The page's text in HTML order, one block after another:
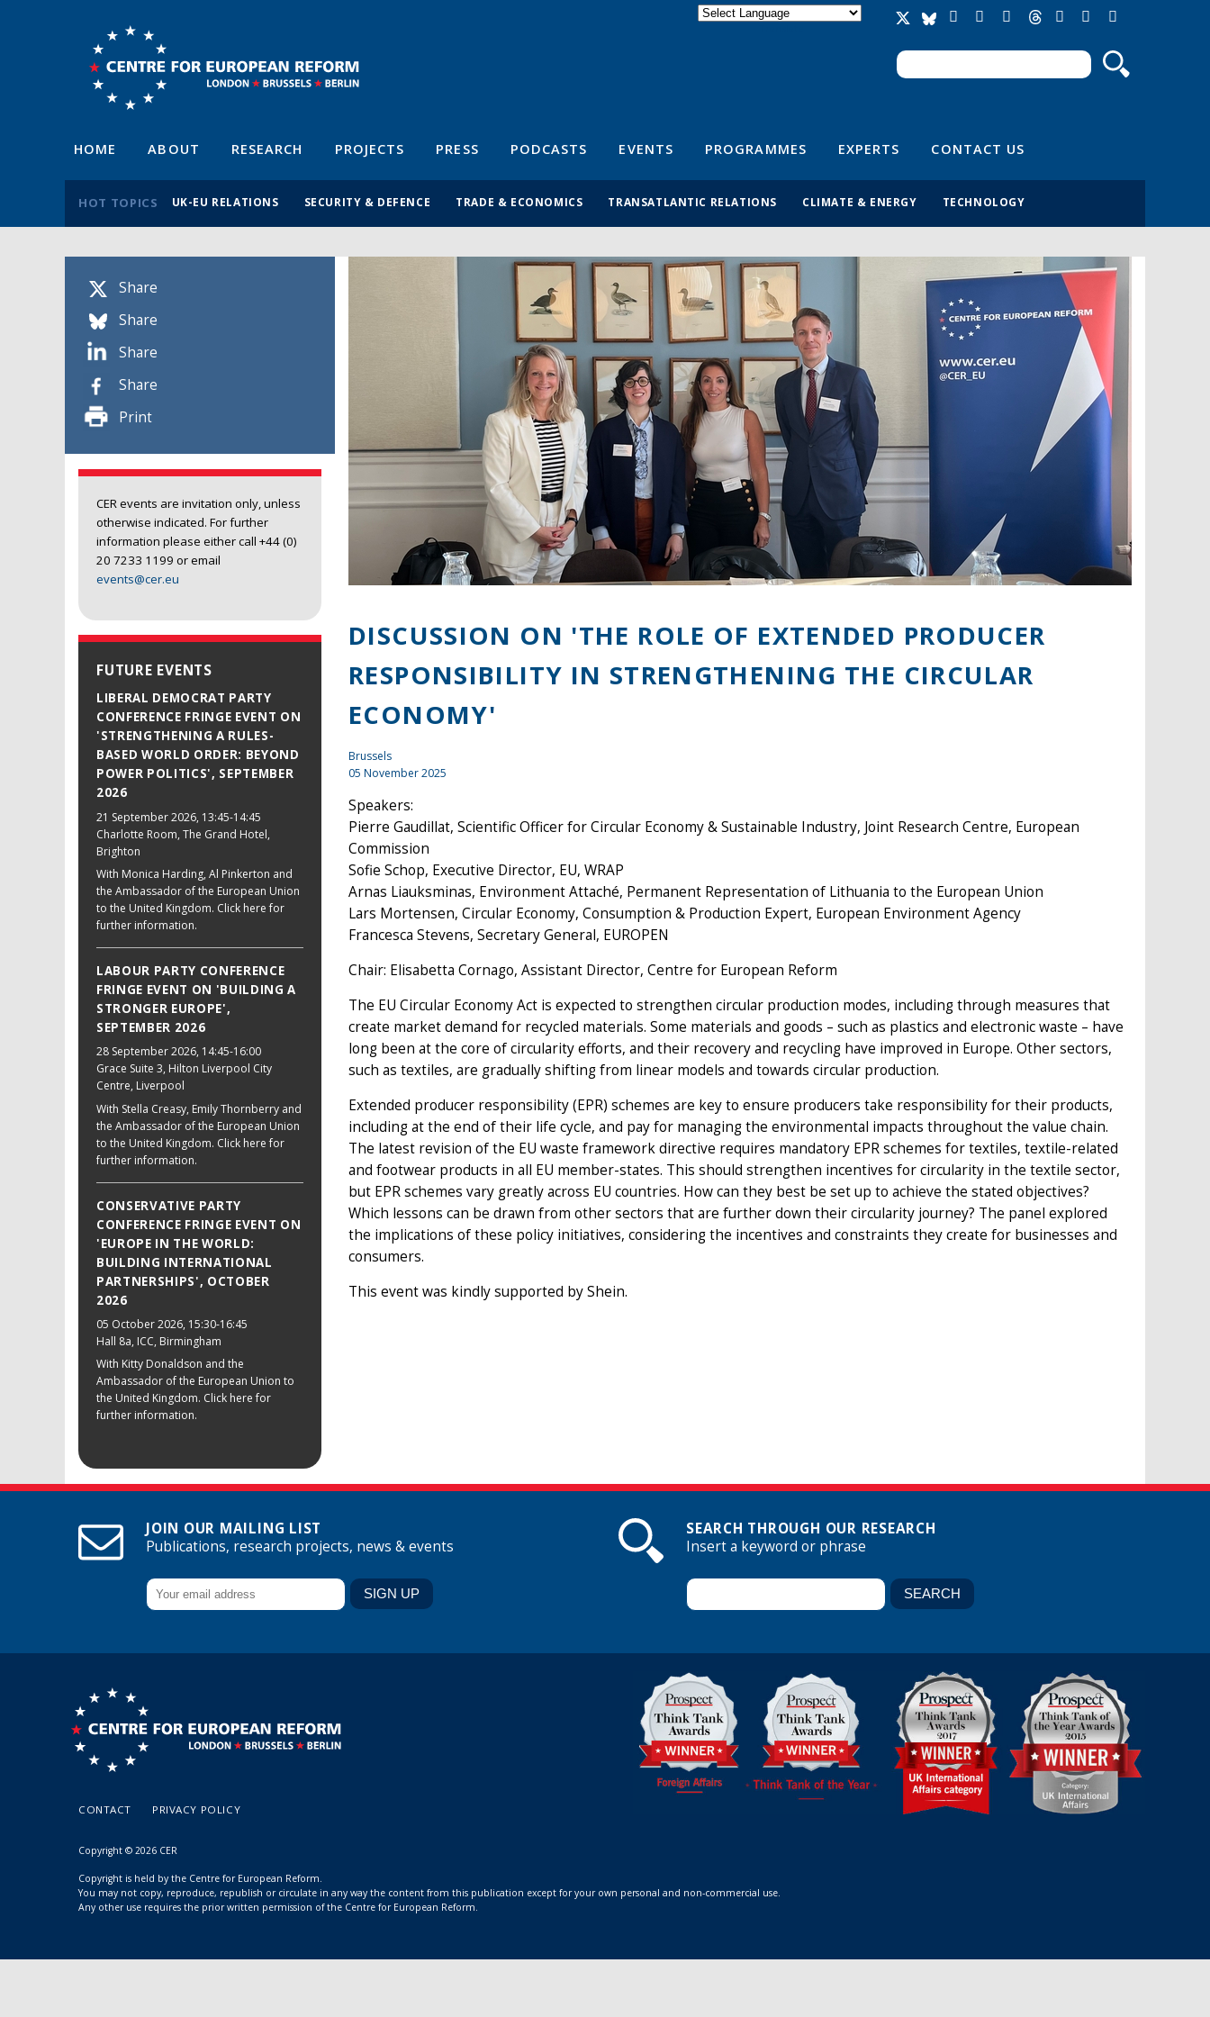
Search form
Search
HOME ABOUT RESEARCH PROJECTS PRESS PODCASTS EVENTS PROGRAMMES EXPERTS CONTACT US
HOT TOPICS UK-EU RELATIONS SECURITY & DEFENCE TRADE & ECONOMICS TRANSATLANTIC RELATIONS CLIMATE & ENERGY TECHNOLOGY
Share
Share
Share
Share
Print
CER events are invitation only, unless
otherwise indicated. For further
information please either call +44 (0)
20 7233 1199 or email
events@cer.eu
FUTURE EVENTS
LIBERAL DEMOCRAT PARTY
CONFERENCE FRINGE EVENT ON
'STRENGTHENING A RULES-
BASED WORLD ORDER: BEYOND
POWER POLITICS', SEPTEMBER
2026
21 September 2026, 13:45-14:45
Charlotte Room, The Grand Hotel,
Brighton
With Monica Harding, Al Pinkerton and
the Ambassador of the European Union
to the United Kingdom. Click here for
further information.
LABOUR PARTY CONFERENCE
FRINGE EVENT ON 'BUILDING A
STRONGER EUROPE',
SEPTEMBER 2026
28 September 2026, 14:45-16:00
Grace Suite 3, Hilton Liverpool City
Centre, Liverpool
With Stella Creasy, Emily Thornberry and
the Ambassador of the European Union
to the United Kingdom. Click here for
further information.
CONSERVATIVE PARTY
CONFERENCE FRINGE EVENT ON
'EUROPE IN THE WORLD:
BUILDING INTERNATIONAL
PARTNERSHIPS', OCTOBER
2026
05 October 2026, 15:30-16:45
Hall 8a, ICC, Birmingham
With Kitty Donaldson and the
Ambassador of the European Union to
the United Kingdom. Click here for
further information.
DISCUSSION ON 'THE ROLE OF EXTENDED PRODUCER
RESPONSIBILITY IN STRENGTHENING THE CIRCULAR
ECONOMY'
Brussels
05 November 2025
Speakers:
Pierre Gaudillat, Scientific Officer for Circular Economy & Sustainable Industry, Joint Research Centre, European
Commission
Sofie Schop, Executive Director, EU, WRAP
Arnas Liauksminas, Environment Attaché, Permanent Representation of Lithuania to the European Union
Lars Mortensen, Circular Economy, Consumption & Production Expert, European Environment Agency
Francesca Stevens, Secretary General, EUROPEN
Chair: Elisabetta Cornago, Assistant Director, Centre for European Reform
The EU Circular Economy Act is expected to strengthen circular production modes, including through measures that
create market demand for recycled materials. Some materials and goods – such as plastics and electronic waste – have
long been at the core of circularity efforts, and their recovery and recycling have improved in Europe. Other sectors,
such as textiles, are gradually shifting from linear models and towards circular production.
Extended producer responsibility (EPR) schemes are key to ensure producers take responsibility for their products,
including at the end of their life cycle, and pay for managing the environmental impacts throughout the value chain.
The latest revision of the EU waste framework directive requires mandatory EPR schemes for textiles, textile-related
and footwear products in all EU member-states. This should strengthen incentives for circularity in the textile sector,
but EPR schemes vary greatly across EU countries. How can they best be set up to achieve the stated objectives?
Which lessons can be drawn from other sectors that are further down their circularity journey? The panel explored
the implications of these policy initiatives, considering the incentives and constraints they create for businesses and
consumers.
This event was kindly supported by Shein.
JOIN OUR MAILING LIST
Publications, research projects, news & events
SEARCH THROUGH OUR RESEARCH
Insert a keyword or phrase
CONTACT PRIVACY POLICY
Copyright © 2026 CER
Copyright is held by the Centre for European Reform.
You may not copy, reproduce, republish or circulate in any way the content from this publication except for your own personal and non-commercial use.
Any other use requires the prior written permission of the Centre for European Reform.